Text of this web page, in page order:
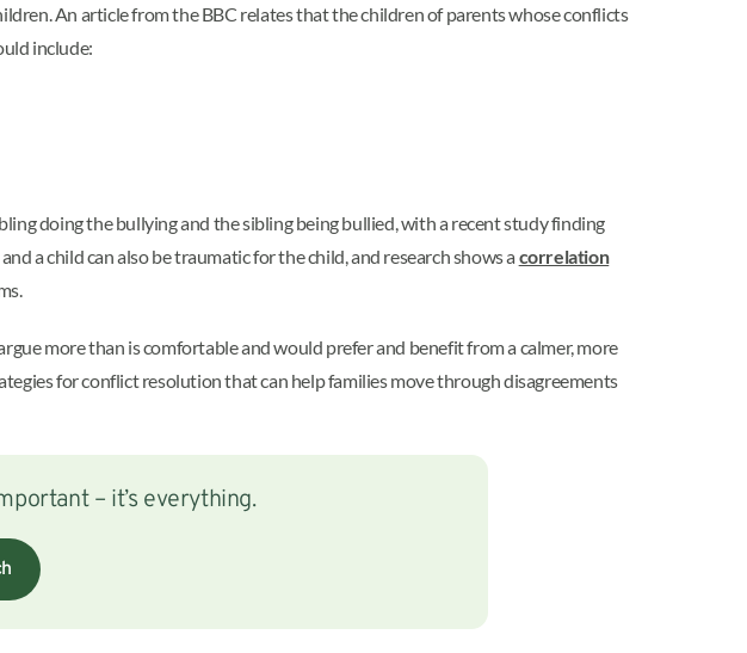
An article from the BBC relates that the children of parents whose conflicts
include:
doing the bullying and the sibling being bullied, with a recent study finding
a child can also be traumatic for the child, and research shows a correlation
more than is comfortable and would prefer and benefit from a calmer, more
for conflict resolution that can help families move through disagreements
– it’s everything.